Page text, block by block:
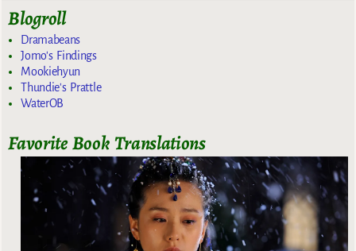
Blogroll
Dramabeans
Jomo's Findings
Mookiehyun
Thundie's Prattle
WaterOB
Favorite Book Translations